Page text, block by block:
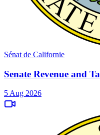
Sénat de Californie
Senate Revenue and
5 Aug 2026